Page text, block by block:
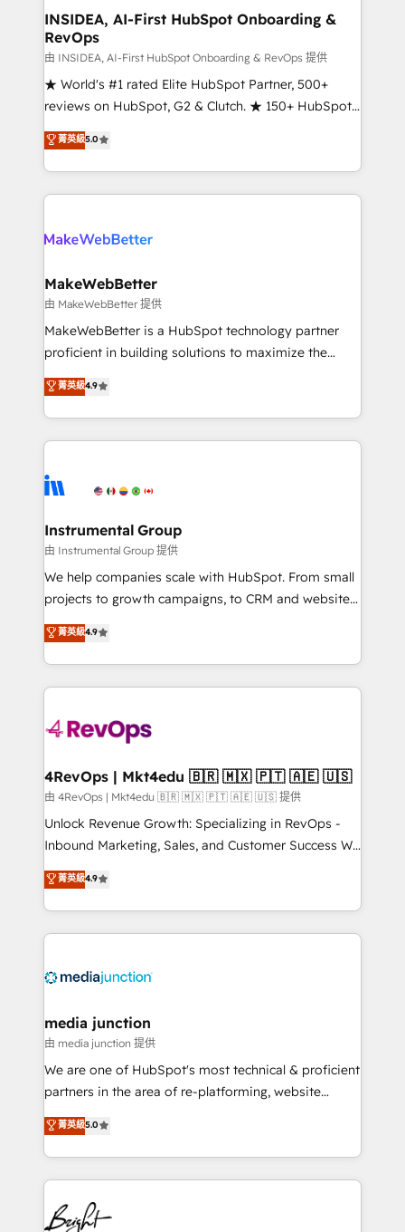
marketing campaigns, & RevOps frameworks that
fuel long-term success We connect the entire
customer lifecycle through seamless integrations,
ensure long-term adoption with change-
management programs, and align marketing, sales,
HubSpot accreditations and experience across
hundreds of organizations in dozens of industries,
explore whether S2 is the partner you’ve been
INSIDEA, AI-First HubSpot Onboarding &
RevOps
由 INSIDEA, AI-First HubSpot Onboarding & RevOps 提供
★ World's #1 rated Elite HubSpot Partner, 500+
reviews on HubSpot, G2 & Clutch. ★ 150+ HubSpot
Certified Experts & Trainers across the team ★
1,500+ implementations across five continents ★ AI-
First, RevOps-led, Onboarding obsessed ★
Company of the Year 2024/25 INSIDEA helps
engine. We onboard your team, migrate your data,
from week one, in your time zone. What we do ➤
Onboarding: Live in weeks, with workflows built
around your business, not a template. ➤ Migration:
Move from any legacy CRM. Zero downtime, full data
run your revenue process. Sales, marketing, and
service wired together. ➤ AI and Integrations: Layer
tune-ups, feature rollouts, adoption coaching. Buying
HubSpot, switching to it, or reviving a stale portal?
菁英級5.0
MakeWebBetter
由 MakeWebBetter 提供
MakeWebBetter is a HubSpot technology partner
proficient in building solutions to maximize the
operational efficiency of HubSpot. The fastest-
growing tech-enabler & facilitator, MakeWebBetter,
hands you the blend of HubSpot expertise &
eminent solutions & integrations. Trust us to
Elite Partners with 10+ years of HubSpot experience
Premier Partner 2023 🌟5 HubSpot Accreditations 🌟
Won HubSpot Theme Challenge 2021 🌟INBOUND’19
HubSpot Rising Star Why us? Harnessing the full
potential of the powerful HubSpot CRM. ✔️A team of
HubSpot experience ✔️Flexible pricing models —
Hourly-fee (assigned one Dedicated HubSpot
requirement). ✔️Helped over 25,000+ customers so
far with our HubSpot solutions. ✔️Bespoke apps &
on-demand bundle services. Connect with us today!
菁英級4.9
Instrumental Group
由 Instrumental Group 提供
We help companies scale with HubSpot. From small
projects to growth campaigns, to CRM and websites.
Hire an agency that's experienced in every inch of
HubSpot and willing to work hand-in-hand with your
team to simplify the complex and build a better
experience for your team and customers.
菁英級4.9
4RevOps | Mkt4edu 🇧🇷 🇲🇽 🇵🇹 🇦🇪 🇺🇸
由 4RevOps | Mkt4edu 🇧🇷 🇲🇽 🇵🇹 🇦🇪 🇺🇸 提供
Unlock Revenue Growth: Specializing in RevOps -
Inbound Marketing, Sales, and Customer Success We
specialize in driving revenue growth for companies
across industries through tailored marketing, sales,
and customer success strategies, utilizing RevOps
methodologies. As Latin America's largest HubSpot
offer unparalleled insights. Operating in five
Mexico, USA, and Portugal—we've executed over a
hundred successful operations. Our approach,
rooted in RevOps principles, integrates analysis,
training, planning, and qualification. Leveraging
inbound marketing tactics, we focus on
understanding, nurturing, and converting leads.
competitive market.
菁英級4.9
media junction
由 media junction 提供
We are one of HubSpot's most technical & proficient
partners in the area of re-platforming, website
design & development. We specialize in multi-hub
implementations for mid-market & enterprise
companies. We are woman-owned, powered by
coffee, and we ❤️ dogs. We produce award-winning
work for our clients. 🏆2023 Technical Expertise
Impact Award 🏆2022 Technical Expertise Impact
菁英級5.0